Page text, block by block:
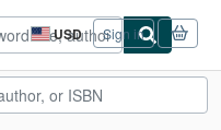
USD
Site
shopping
preferences
Sign in